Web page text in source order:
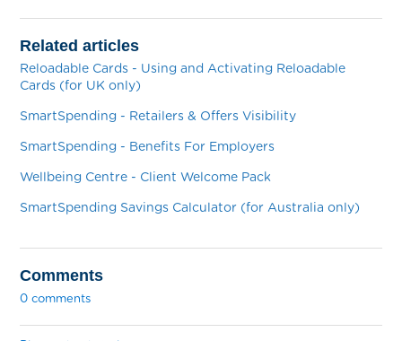
Related articles
Reloadable Cards - Using and Activating Reloadable
Cards (for UK only)
SmartSpending - Retailers & Offers Visibility
SmartSpending - Benefits For Employers
Wellbeing Centre - Client Welcome Pack
SmartSpending Savings Calculator (for Australia only)
Comments
0 comments